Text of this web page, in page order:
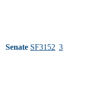
Senate SF3152 3